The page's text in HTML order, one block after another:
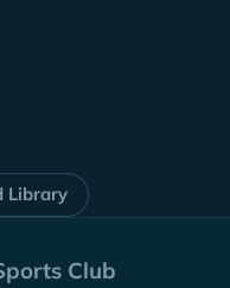
Library
Club